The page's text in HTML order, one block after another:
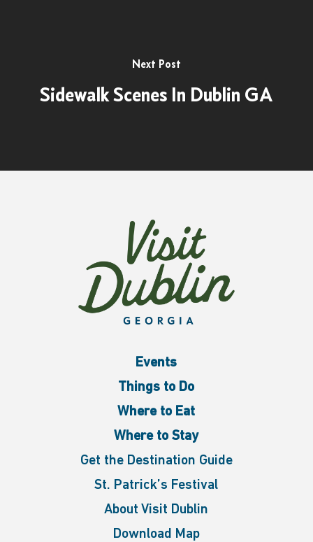
Next Post
Sidewalk Scenes In Dublin GA
Events
Things to Do
Where to Eat
Where to Stay
Get the Destination Guide
St. Patrick’s Festival
About Visit Dublin
Download Map